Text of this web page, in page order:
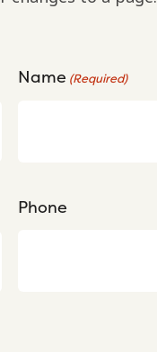
Name (Required)
Phone